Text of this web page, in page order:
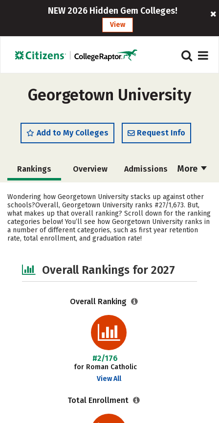
NEW 2026 Hidden Gem Colleges!
View
Georgetown University
Add to My Colleges Request Info
More
Rankings Overview Admissions
Cost Scholarships
Academics Majors Campus Life
Social Media Safety Careers
Wondering how Georgetown University stacks up against other
schools?Overall, Georgetown University ranks #27/1,673. But,
what makes up that overall ranking? Scroll down for the ranking
categories below! You’ll see how Georgetown University ranks in
a number of different categories, such as first year retention
rate, total enrollment, and graduation rate!
Overall Rankings for 2027
Overall Ranking
#2/176
for Roman Catholic
View All
Total Enrollment